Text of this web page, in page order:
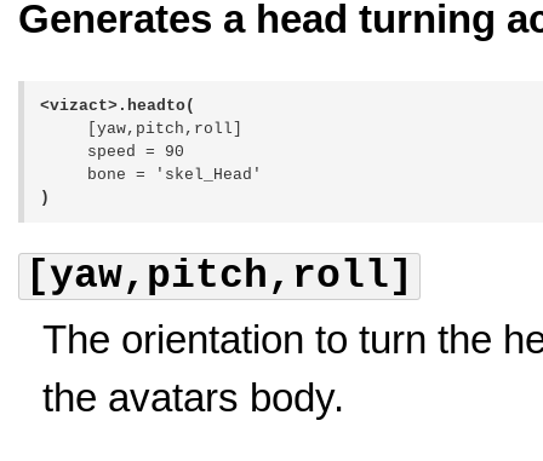
Generates a head turning
<vizact>.headto(
[yaw,pitch,roll]
speed = 90
bone = 'skel_Head'
)
[yaw,pitch,roll]
The orientation to turn the
the avatars body.